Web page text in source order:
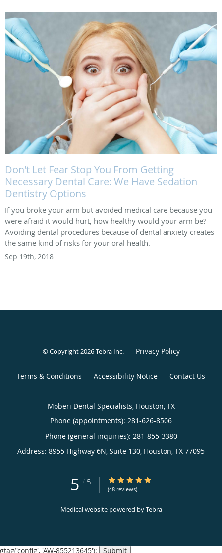
Don't Let Fear Stop You From Getting
Necessary Dental Care: We Have Sedation
Dentistry Options
If you broke your arm but avoided medical care because you
were afraid it would hurt, how healthy would your arm be?
Avoiding dental procedures because of dental anxiety creates
the same kind of risks for your oral health.
Sep 19th, 2018
© Copyright 2026Tebra Inc. Privacy Policy
Terms & Conditions Accessibility Notice Contact Us
Moberi Dental Specialists, Houston, TX
Phone (appointments): 281-626-8506
Phone (general inquiries): 281-855-3380
Address: 8955 Highway 6N, Suite 130, Houston, TX 77095
5 / 5 5/5 Star Rating
(48 reviews)
Medical website powered byTebra
gtag('config', 'AW-855213645'); Submit